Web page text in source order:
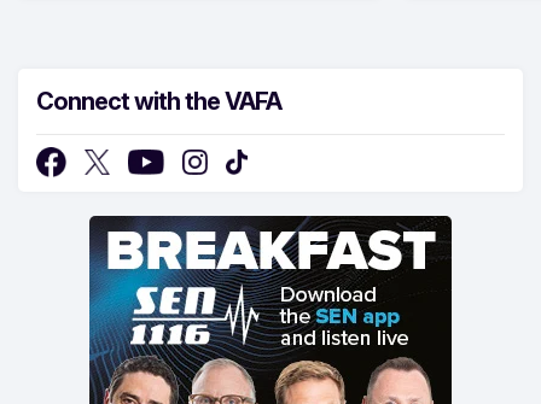
Connect with the VAFA